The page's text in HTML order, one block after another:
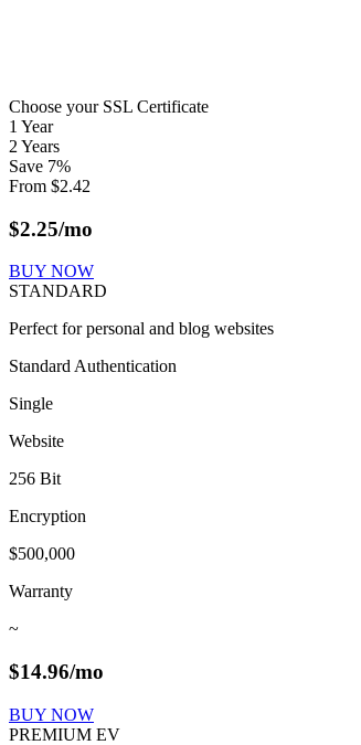
Choose your SSL Certificate
1 Year
2 Years
Save 7%
From $2.42
$2.25/mo
BUY NOW
STANDARD
Perfect for personal and blog websites
Standard Authentication
Single
Website
256 Bit
Encryption
$500,000
Warranty
~
$14.96/mo
BUY NOW
PREMIUM EV